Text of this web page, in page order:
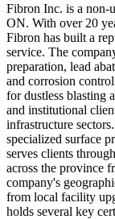
Fibron Inc. is a non-
ON. With over 20
Fibron has built a
service. The
preparation, lead
and corrosion
for dustless blasting
and institutional
infrastructure
specialized surface
serves clients
across the province
company's
from local facility
holds several key